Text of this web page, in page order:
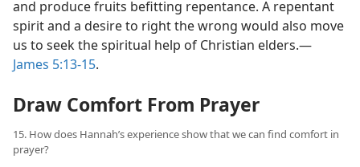
and produce fruits befitting repentance. A repentant
spirit and a desire to right the wrong would also move
us to seek the spiritual help of Christian elders.​—
James 5:13-15.
Draw Comfort From Prayer
15. How does Hannah’s experience show that we can find comfort in
prayer?